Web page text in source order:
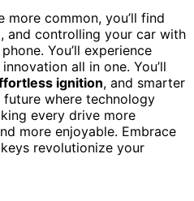
more common, you’ll find
and controlling your car with
You’ll experience
all in one. You’ll
ignition, and smarter
future where technology
every drive more
more enjoyable. Embrace
revolutionize your